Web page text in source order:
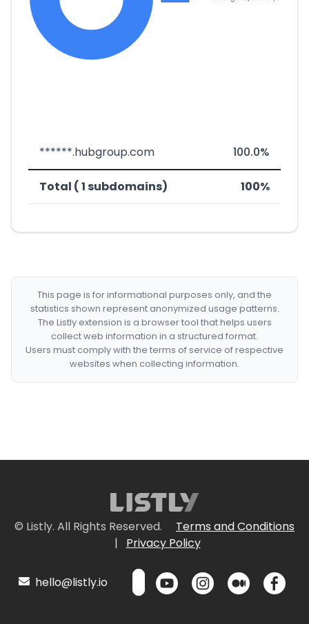
******.hubgroup.com 100.0%
Total ( 1 subdomains) 100%
This page is for informational purposes only, and the
statistics shown represent anonymized usage patterns.
The Listly extension is a browser tool that helps users
collect web information in a structured format.
Users must comply with the terms of service of respective
websites when collecting information.
© Listly. All Rights Reserved.
Terms and Conditions
|
Privacy Policy
hello@listly.io